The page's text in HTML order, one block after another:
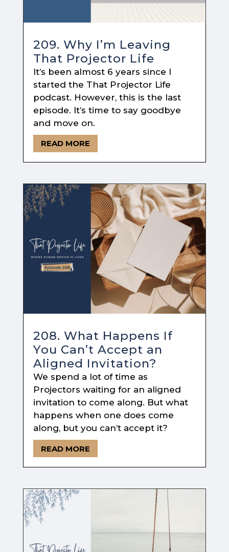
209. Why I’m Leaving
That Projector Life
It’s been almost 6 years since I
started the That Projector Life
podcast. However, this is the last
episode. It’s time to say goodbye
and move on.
READ MORE
208. What Happens If
You Can’t Accept an
Aligned Invitation?
We spend a lot of time as
Projectors waiting for an aligned
invitation to come along. But what
happens when one does come
along, but you can’t accept it?
READ MORE